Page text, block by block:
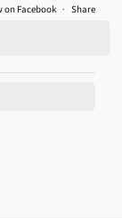
on Facebook · Share